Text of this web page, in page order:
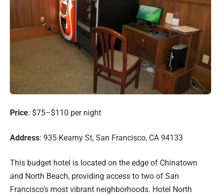
Price: $75–$110 per night
Address: 935 Kearny St, San Francisco, CA 94133
This budget hotel is located on the edge of Chinatown
and North Beach, providing access to two of San
Francisco’s most vibrant neighborhoods. Hotel North